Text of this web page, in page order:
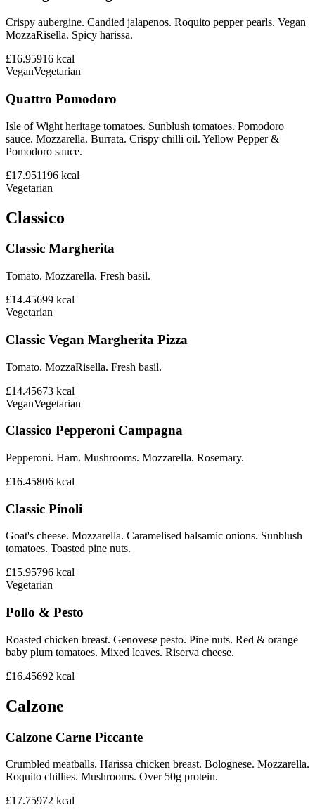
Crispy aubergine. Candied jalapenos. Roquito pepper pearls. Vegan
MozzaRisella. Spicy harissa.
£16.95916 kcal
VeganVegetarian
Quattro Pomodoro
Isle of Wight heritage tomatoes. Sunblush tomatoes. Pomodoro
sauce. Mozzarella. Burrata. Crispy chilli oil. Yellow Pepper &
Pomodoro sauce.
£17.951196 kcal
Vegetarian
Classico
Classic Margherita
Tomato. Mozzarella. Fresh basil.
£14.45699 kcal
Vegetarian
Classic Vegan Margherita Pizza
Tomato. MozzaRisella. Fresh basil.
£14.45673 kcal
VeganVegetarian
Classico Pepperoni Campagna
Pepperoni. Ham. Mushrooms. Mozzarella. Rosemary.
£16.45806 kcal
Classic Pinoli
Goat's cheese. Mozzarella. Caramelised balsamic onions. Sunblush
tomatoes. Toasted pine nuts.
£15.95796 kcal
Vegetarian
Pollo & Pesto
Roasted chicken breast. Genovese pesto. Pine nuts. Red & orange
baby plum tomatoes. Mixed leaves. Riserva cheese.
£16.45692 kcal
Calzone
Calzone Carne Piccante
Crumbled meatballs. Harissa chicken breast. Bolognese. Mozzarella.
Roquito chillies. Mushrooms. Over 50g protein.
£17.75972 kcal